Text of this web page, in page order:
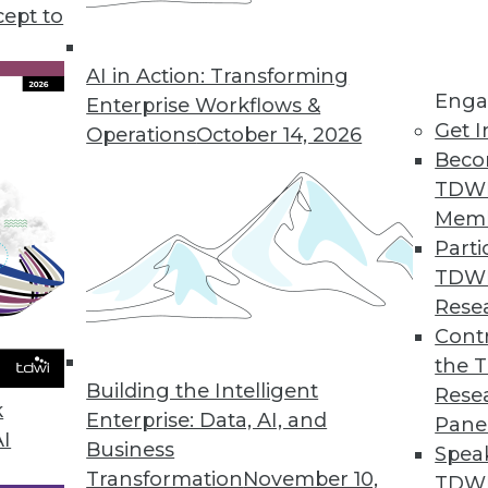
to
AI in Action: Transforming
Enterprise Workflows &
OperationsOctober 14, 2026
Building the Intelligent
Enterprise: Data, AI, and
Business
TransformationNovember 10,
Get
the
Graph Databases
types of graph data models, and
a data catalog.
for Machine Learning
are being used to cut emissions, picture the